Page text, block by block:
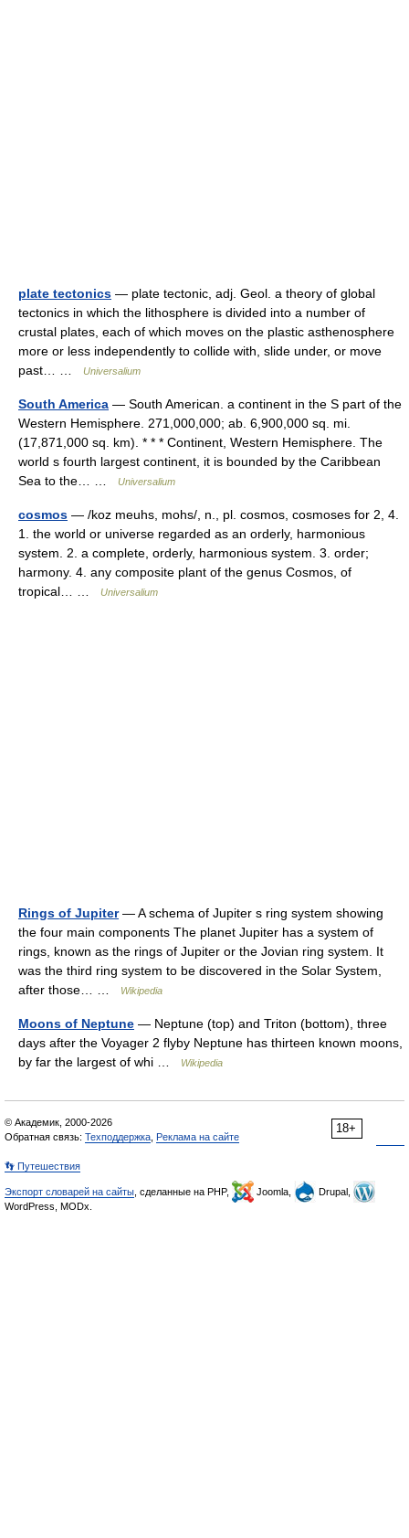
plate tectonics — plate tectonic, adj. Geol. a theory of global
tectonics in which the lithosphere is divided into a number of
crustal plates, each of which moves on the plastic asthenosphere
more or less independently to collide with, slide under, or move
past… …
Universalium
South America — South American. a continent in the S part of the
Western Hemisphere. 271,000,000; ab. 6,900,000 sq. mi.
(17,871,000 sq. km). * * * Continent, Western Hemisphere. The
world s fourth largest continent, it is bounded by the Caribbean
Sea to the… …
Universalium
cosmos — /koz meuhs, mohs/, n., pl. cosmos, cosmoses for 2, 4.
1. the world or universe regarded as an orderly, harmonious
system. 2. a complete, orderly, harmonious system. 3. order;
harmony. 4. any composite plant of the genus Cosmos, of
tropical… …
Universalium
Rings of Jupiter— A schema of Jupiter s ring system showing
the four main components The planet Jupiter has a system of
rings, known as the rings of Jupiter or the Jovian ring system. It
was the third ring system to be discovered in the Solar System,
after those… …
Wikipedia
Moons of Neptune — Neptune (top) and Triton (bottom), three
days after the Voyager 2 flyby Neptune has thirteen known moons,
by far the largest of whi …
Wikipedia
18+
© Академик, 2000-2026
Обратная связь: Техподдержка Реклама на сайте
👣 Путешествия
Экспорт словарей на сайты , сделанные на PHP, Joomla,
Drupal,
WordPress, MODx.